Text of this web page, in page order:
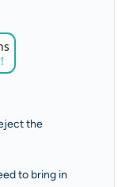
the
to bring in